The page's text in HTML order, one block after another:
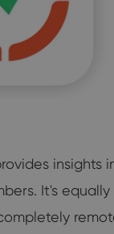
insights
It's